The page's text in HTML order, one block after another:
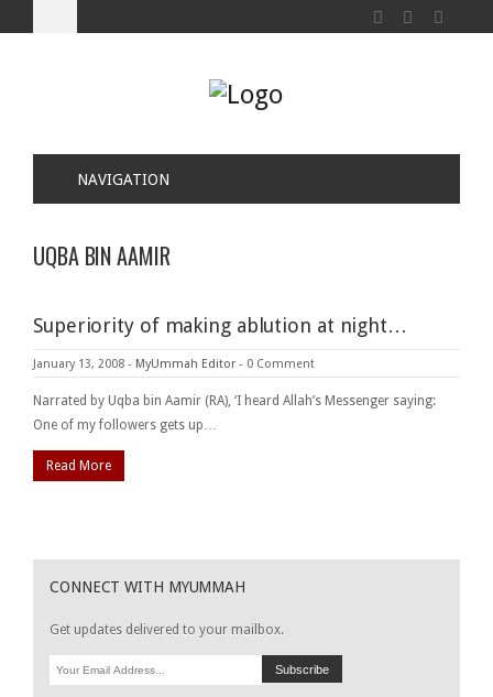
NAVIGATION
UQBA BIN AAMIR
Superiority of making ablution at night…
January 13, 2008 - MyUmmah Editor - 0 Comment
Narrated by Uqba bin Aamir (RA), ‘I heard Allah’s Messenger saying:
One of my followers gets up…
Read More
CONNECT WITH MYUMMAH
Get updates delivered to your mailbox.